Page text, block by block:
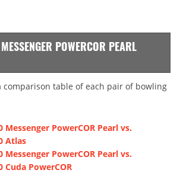
POWERCOR PEARL
comparison table of each pair of bowling
Messenger PowerCOR Pearl vs.
Atlas
Messenger PowerCOR Pearl vs.
Cuda PowerCOR